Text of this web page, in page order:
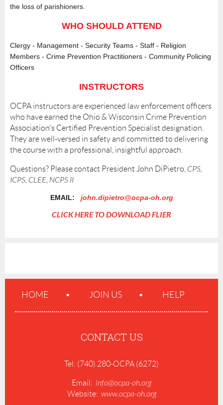
the loss of parishioners.
WHO SHOULD ATTEND
Clergy - Management - Security Teams - Staff - Religion
Members - Crime Prevention Practitioners - Community Policing
Officers
INSTRUCTORS
OCPA instructors are experienced law enforcement officers
who have earned the Ohio & Wisconsin Crime Prevention
Association's Certified Prevention Specialist designation.
They are well-versed in safety and committed to delivering
the course with a professional, insightful approach.
Questions? Please contact President John DiPietro, CPS,
ICPS, CLEE, NCPS II
EMAIL: john.dipietro@ocpa-oh.org
CLICK HERE TO DOWNLOAD FLIER
HOME JOIN US HELP
CONTACT US
Tel: (740) 280-OCPA (6272)
Email: info@ocpa-oh.org
Website: www.ocpa-oh.org